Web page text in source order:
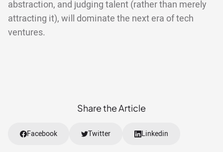
abstraction, and judging talent (rather than merely
attracting it), will dominate the next era of tech
ventures.
Share the Article
Facebook Twitter Linkedin